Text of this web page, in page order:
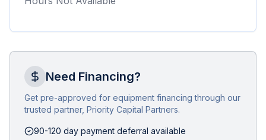
Need Financing?
Get pre-approved for equipment financing through our
trusted partner, Priority Capital Partners.
90-120 day payment deferral available